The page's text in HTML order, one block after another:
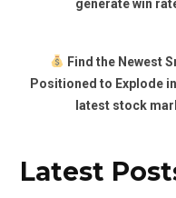
generate win
Find the Newest
Positioned to Explode
latest stock
Latest